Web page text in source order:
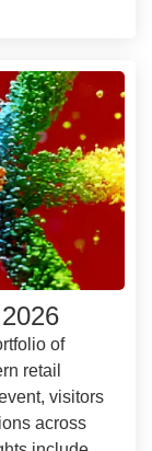
of
retail
visitors
across